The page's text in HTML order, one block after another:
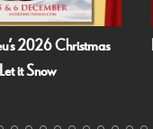
2026 Christmas
it Snow